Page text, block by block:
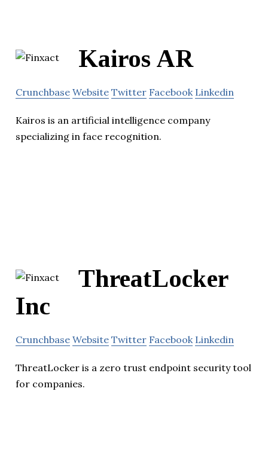
Kairos AR
Crunchbase Website Twitter Facebook Linkedin
Kairos is an artificial intelligence company
specializing in face recognition.
ThreatLocker
Inc
Crunchbase Website Twitter Facebook Linkedin
ThreatLocker is a zero trust endpoint security tool
for companies.